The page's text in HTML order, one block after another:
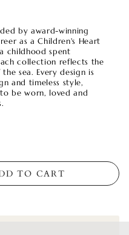
by award-winning
as a Children's Heart
childhood spent
collection reflects the
sea. Every design is
and timeless style,
be worn, loved and
TO CART